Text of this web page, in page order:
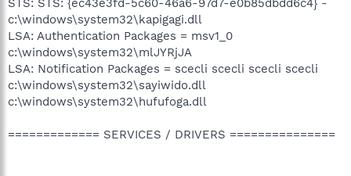
STS: STS: {ec43e3fd-5c60-46a6-97d7-e0b85dbdd6c4} -
c:\windows\system32\kapigagi.dll
LSA: Authentication Packages = msv1_0
c:\windows\system32\mlJYRjJA
LSA: Notification Packages = scecli scecli scecli scecli
c:\windows\system32\sayiwido.dll
c:\windows\system32\hufufoga.dll
============= SERVICES / DRIVERS ===============